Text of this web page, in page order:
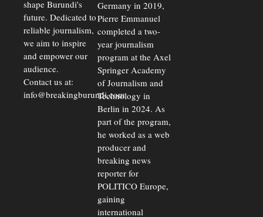
shape Burundi's
future. Dedicated to
reliable journalism,
we aim to inspire
and empower our
audience.
Contact us at:
info@breakingburundi.com
Germany in 2019,
Pierre Emmanuel
completed a two-
year journalism
program at the Axel
Springer Academy
of Journalism and
Technology in
Berlin in 2024. As
part of the program,
he worked as a web
producer and
breaking news
reporter for
POLITICO Europe,
gaining
international